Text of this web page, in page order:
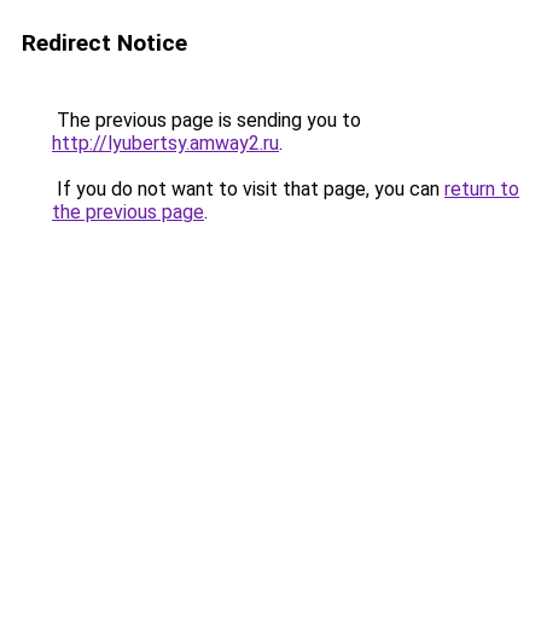
Redirect Notice
The previous page is sending you to
http://lyubertsy.amway2.ru.
If you do not want to visit that page, you can return to
the previous page.